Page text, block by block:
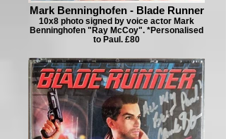
Mark Benninghofen - Blade Runner
10x8 photo signed by voice actor Mark
Benninghofen "Ray McCoy". *Personalised
to Paul. £80